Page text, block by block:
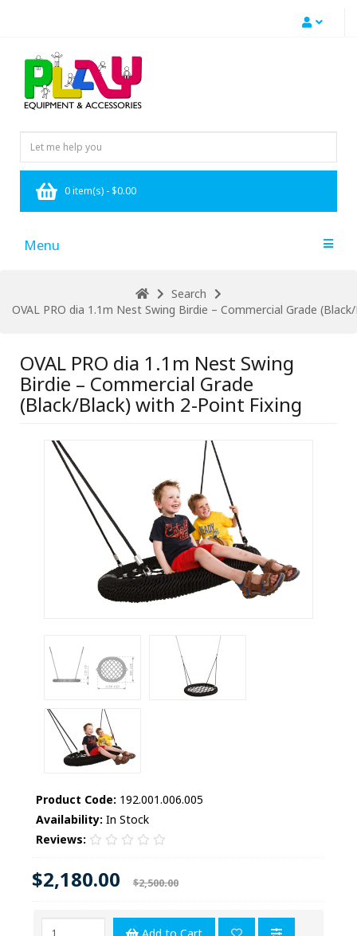
0 item(s) - $0.00
Menu
Search
OVAL PRO dia 1.1m Nest Swing Birdie – Commercial Grade
OVAL PRO dia 1.1m Nest Swing
Birdie – Commercial Grade
(Black/Black) with 2-Point Fixing
Product Code: 192.001.006.005
Availability: In Stock
Reviews:
$2,180.00 $2,500.00